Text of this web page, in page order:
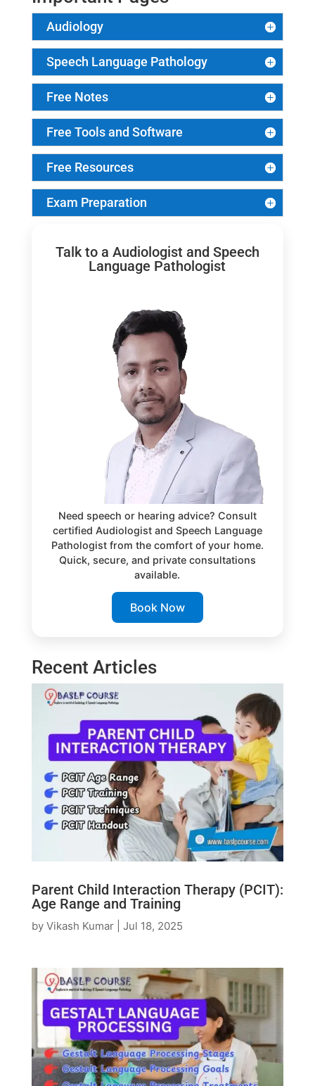
Audiology
Speech Language Pathology
Free Notes
Free Tools and Software
Free Resources
Exam Preparation
Talk to a Audiologist and Speech
Language Pathologist
Need speech or hearing advice? Consult
certified Audiologist and Speech Language
Pathologist from the comfort of your home.
Quick, secure, and private consultations
available.
Book Now
Recent Articles
Parent Child Interaction Therapy (PCIT):
Age Range and Training
by Vikash Kumar| Jul 18, 2025